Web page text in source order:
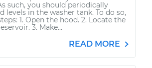
such, you should periodically
levels in the washer tank. To do so,
1. Open the hood. 2. Locate the
3. Make...
READ MORE